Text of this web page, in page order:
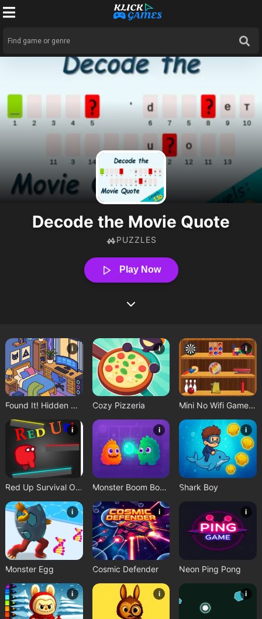
Decode the Movie Quote
PUZZLES
Play Now
i
Found It! Hidden Object Game
i
Cozy Pizzeria
i
Mini No Wifi Games 2024
i
Red Up Survival Offline Game
i
Monster Boom Boom
i
Shark Boy
i
Monster Egg
i
Cosmic Defender
i
Neon Ping Pong
i i i